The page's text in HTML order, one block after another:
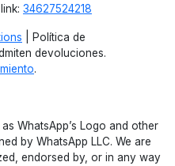
34627524218
| Política de
devoluciones.
.
WhatsApp’s Logo and other
by WhatsApp LLC. We are
endorsed by, or in any way